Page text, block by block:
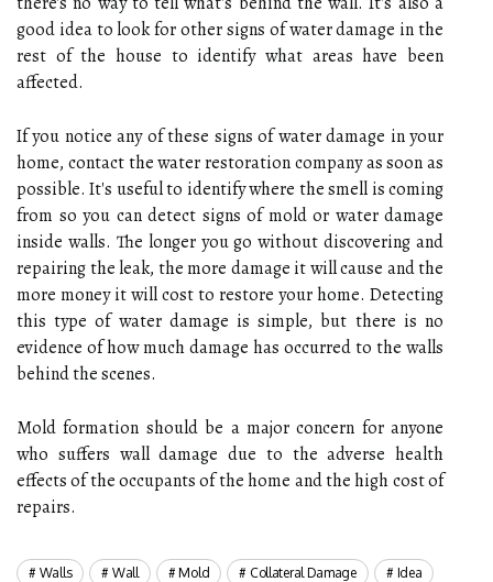
good idea to look for other signs of water damage in the
rest of the house to identify what areas have been
affected.
If you notice any of these signs of water damage in your
home, contact the water restoration company as soon as
possible. It's useful to identify where the smell is coming
from so you can detect signs of mold or water damage
inside walls. The longer you go without discovering and
repairing the leak, the more damage it will cause and the
more money it will cost to restore your home. Detecting
this type of water damage is simple, but there is no
evidence of how much damage has occurred to the walls
behind the scenes.
Mold formation should be a major concern for anyone
who suffers wall damage due to the adverse health
effects of the occupants of the home and the high cost of
repairs.
Walls Wall Mold Collateral Damage Idea